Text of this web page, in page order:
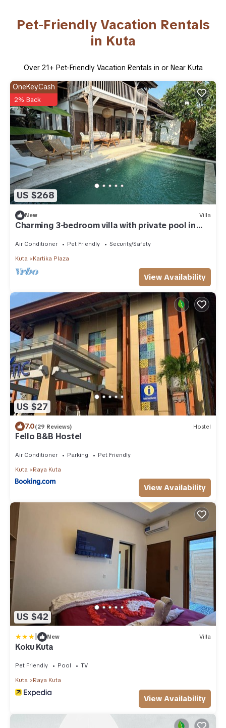
Pet-Friendly Vacation Rentals
in Kuta
Over 21+ Pet-Friendly Vacation Rentals in or Near Kuta
US $268
OneKeyCash
2% Back
New Villa
Charming 3-bedroom villa with private pool in
Air Conditioner Pet Friendly Security/Safety
Kuta Kartika Plaza
View Availability
US $27
7.0(29 Reviews) Hostel
Fello B&B Hostel
Air Conditioner Parking Pet Friendly
Kuta Raya Kuta
View Availability
US $42
| New Villa
Koku Kuta
Pet Friendly Pool TV
Kuta Raya Kuta
View Availability